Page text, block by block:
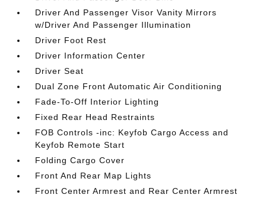
Driver And Passenger Visor Vanity Mirrors
w/Driver And Passenger Illumination
Driver Foot Rest
Driver Information Center
Driver Seat
Dual Zone Front Automatic Air Conditioning
Fade-To-Off Interior Lighting
Fixed Rear Head Restraints
FOB Controls -inc: Keyfob Cargo Access and
Keyfob Remote Start
Folding Cargo Cover
Front And Rear Map Lights
Front Center Armrest and Rear Center Armrest